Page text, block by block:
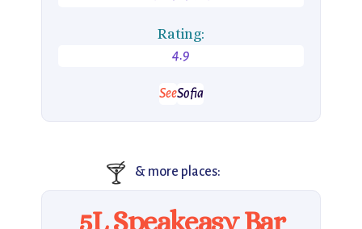
Rating:
4.9
SeeSofia
🍸 & more places:
5L Speakeasy Bar